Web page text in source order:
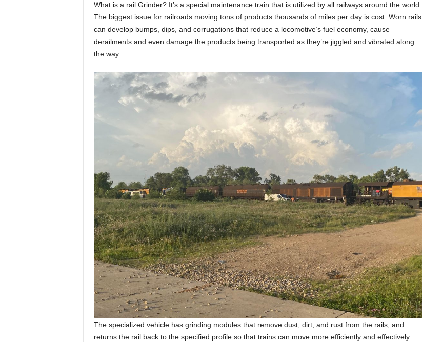
What is a rail Grinder? It’s a special maintenance train that is utilized by all railways around the world.
The biggest issue for railroads moving tons of products thousands of miles per day is cost. Worn rails
can develop bumps, dips, and corrugations that reduce a locomotive’s fuel economy, cause
derailments and even damage the products being transported as they’re jiggled and vibrated along
the way.
The specialized vehicle has grinding modules that remove dust, dirt, and rust from the rails, and
returns the rail back to the specified profile so that trains can move more efficiently and effectively.